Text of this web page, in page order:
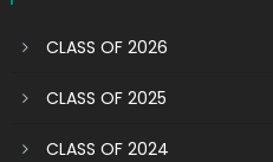
CLASS OF 2026
CLASS OF 2025
CLASS OF 2024